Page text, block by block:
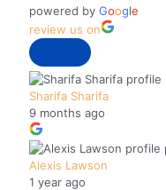
powered by Google
review us on
Sharifa Sharifa
9 months ago
Alexis Lawson
1 year ago